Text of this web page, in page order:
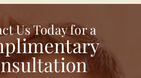
Us Today for a